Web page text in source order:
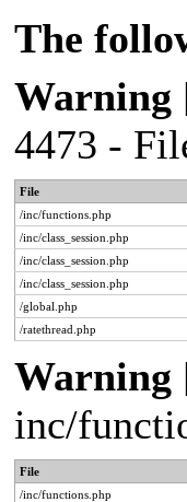
The
Warning
4473 -
File
/inc/functions.php
/inc/class_session.php
/inc/class_session.php
/inc/class_session.php
/global.php
/ratethread.php
Warning
inc/
File
/inc/functions.php